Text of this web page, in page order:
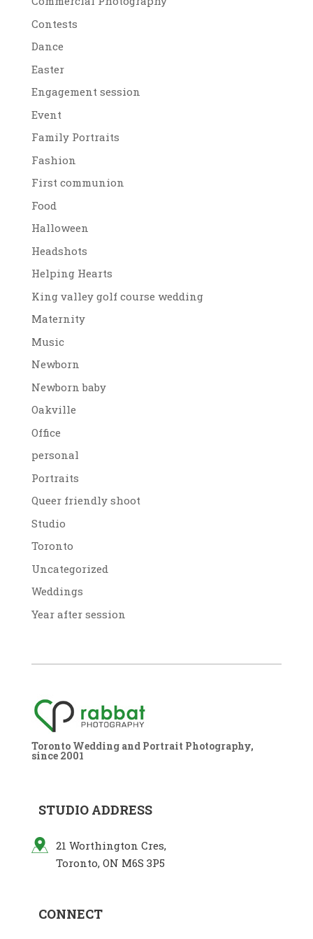
Contests
Dance
Easter
Engagement session
Event
Family Portraits
Fashion
First communion
Food
Halloween
Headshots
Helping Hearts
King valley golf course wedding
Maternity
Music
Newborn
Newborn baby
Oakville
Office
personal
Portraits
Queer friendly shoot
Studio
Toronto
Uncategorized
Weddings
Year after session
Toronto Wedding and Portrait Photography,
since 2001
STUDIO ADDRESS
21 Worthington Cres,
Toronto, ON M6S 3P5
CONNECT